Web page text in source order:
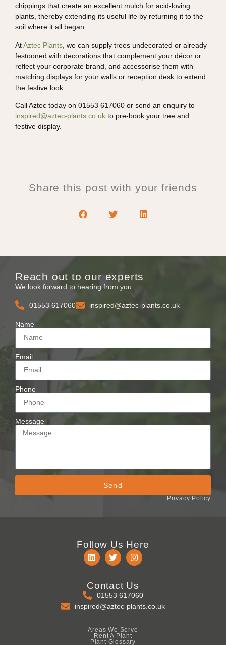
chippings that create an excellent mulch for acid-loving
plants, thereby extending its useful life by returning it to the
soil where it all began.
AtAztec Plants , we can supply trees undecorated or already
festooned with decorations that complement your décor or
reflect your corporate brand, and accessorise them with
matching displays for your walls or reception desk to extend
the festive look.
Call Aztec today on 01553 617060 or send an enquiry to
inspired@aztec-plants.co.uk to pre-book your tree and
festive display.
Share this post with your friends
Reach out to our experts
We look forward to hearing from you.
01553 617060 inspired@aztec-plants.co.uk
Name
Email
Phone
Message
Send
Privacy Policy
Follow Us Here
Contact Us
01553 617060
inspired@aztec-plants.co.uk
Areas We Serve
Rent A Plant
Plant Glossary